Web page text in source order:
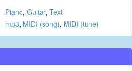
Piano, Guitar, Text
mp3, MIDI (song), MIDI (tune)